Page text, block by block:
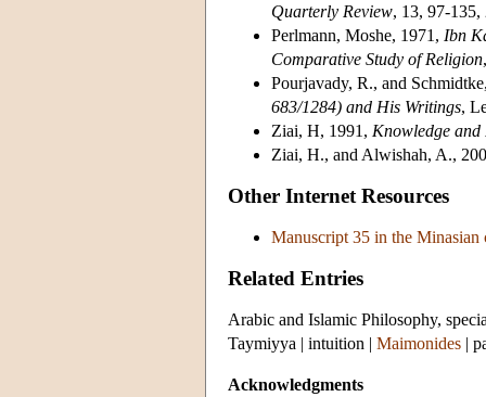
Quarterly Review, 13, 97-135,
Perlmann, Moshe, 1971, Ibn
Comparative Study of Religion
Pourjavady, R., and
683/1284) and His Writings,
Ziai, H, 1991, Knowledge
Ziai, H., and Alwishah, A.,
Other Internet Resources
Manuscript 35 in the
Related Entries
Arabic and Islamic Philosophy,
Taymiyya | intuition | Maimonides |
Acknowledgments